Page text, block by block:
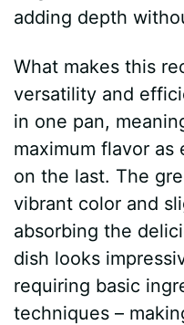
adding depth
What makes this
versatility and
in one pan,
maximum flavor
on the last. The
vibrant color and
absorbing the
dish looks
requiring basic
techniques –